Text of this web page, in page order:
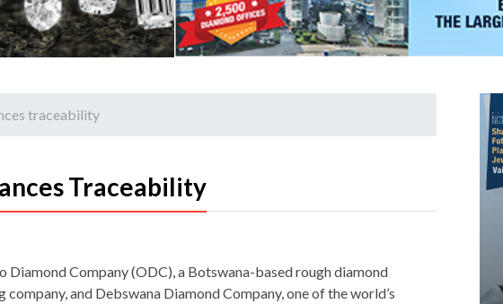
traceability
Traceability
Diamond Company (ODC), a Botswana-based rough diamond
company, and Debswana Diamond Company, one of the world’s